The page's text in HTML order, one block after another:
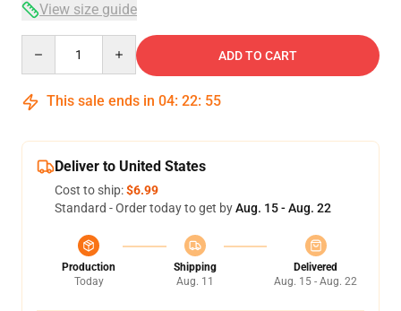
View size guide
ADD TO CART
This sale ends in 04: 22: 54
Deliver to United States
Cost to ship:$6.99
Standard - Order today to get byAug. 15 - Aug. 22
Production
Today
Shipping
Aug. 11
Delivered
Aug. 15 - Aug. 22